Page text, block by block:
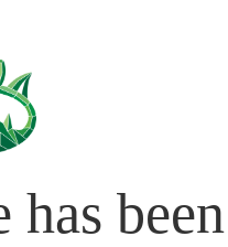
has been